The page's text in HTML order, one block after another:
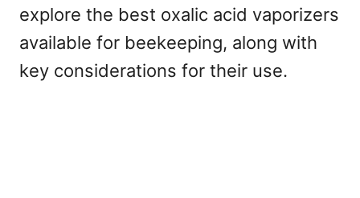
explore the best oxalic acid vaporizers
available for beekeeping, along with
key considerations for their use.